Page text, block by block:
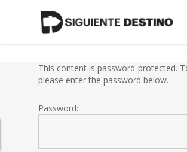
This content is password-protected.
please enter the password below.
Password: